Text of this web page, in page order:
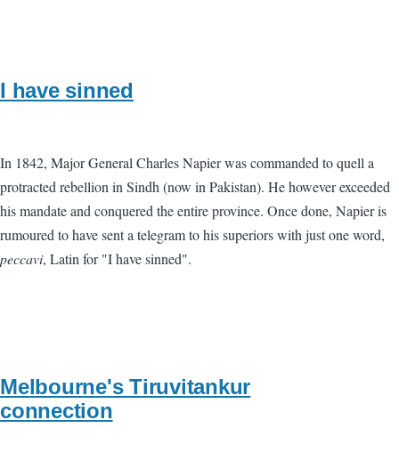
I have sinned
In 1842, Major General Charles Napier was commanded to quell a
protracted rebellion in Sindh (now in Pakistan). He however exceeded
his mandate and conquered the entire province. Once done, Napier is
rumoured to have sent a telegram to his superiors with just one word,
peccavi, Latin for "I have sinned".
Melbourne's Tiruvitankur
connection